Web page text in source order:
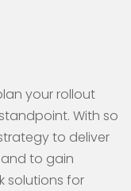
your rollout
With so
to deliver
to gain
solutions for